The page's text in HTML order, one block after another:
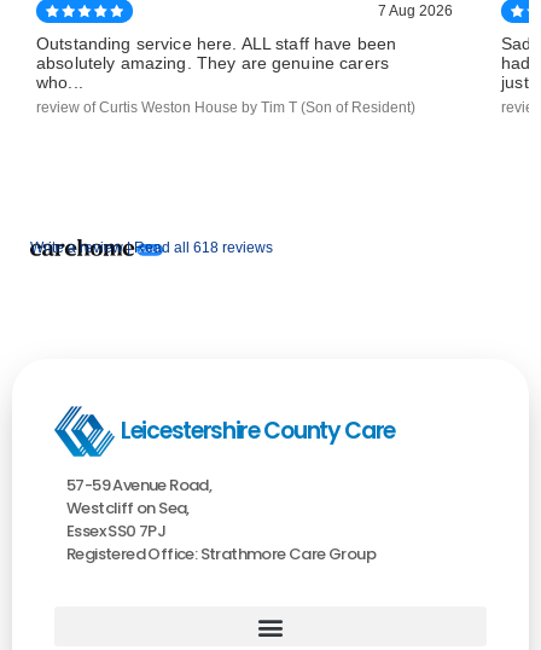
Write a review |Read all 618 reviews
7 Aug 2026
Outstanding service here. ALL staff have been
absolutely amazing. They are genuine carers
who...
review of Curtis Weston House by Tim T (Son of Resident)
had
Leicestershire County Care
57-59 Avenue Road,
Westcliff on Sea,
Essex SS0 7PJ
Registered Office: Strathmore Care Group